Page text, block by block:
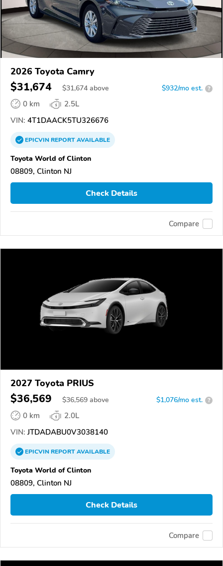
2026 Toyota Camry
$31,674 $31,674 above $932/mo est. ?
0 km
2.5L
VIN: 4T1DAACK5TU326676
EPICVINREPORTAVAILABLE
Toyota World of Clinton
08809, Clinton NJ
Check Details
Compare
2027 Toyota PRIUS
$36,569 $36,569 above $1,076/mo est. ?
0 km
2.0L
VIN: JTDADABU0V3038140
EPICVINREPORTAVAILABLE
Toyota World of Clinton
08809, Clinton NJ
Check Details
Compare